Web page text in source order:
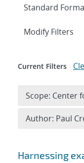
Search
Harnessing
Expand
Modify Filters
Current Filters
Scope: Center
Author: Paul